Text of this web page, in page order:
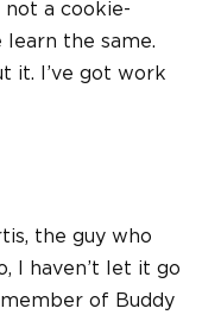
not a cookie-
the same.
it. I’ve got work
the guy who
I haven’t let it go
of Buddy